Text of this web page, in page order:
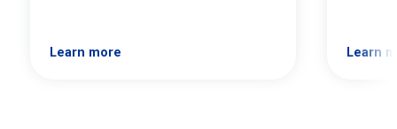
Learn more Learn